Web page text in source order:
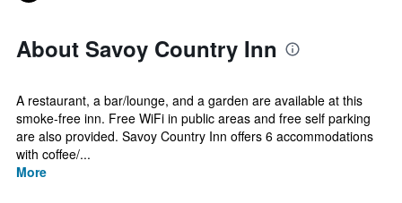
About Savoy Country Inn
A restaurant, a bar/lounge, and a garden are available at this
smoke-free inn. Free WiFi in public areas and free self parking
are also provided. Savoy Country Inn offers 6 accommodations
with coffee/...
More